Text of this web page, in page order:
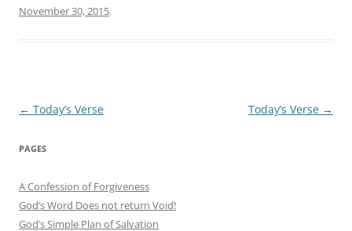
November 30, 2015.
Post
← Today’s Verse Today’s Verse →
PAGES
A Confession of Forgiveness
God’s Word Does not return Void!
God’s Simple Plan of Salvation